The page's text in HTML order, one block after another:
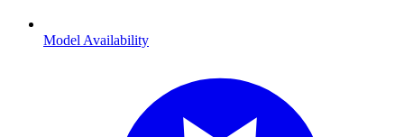
Model Availability